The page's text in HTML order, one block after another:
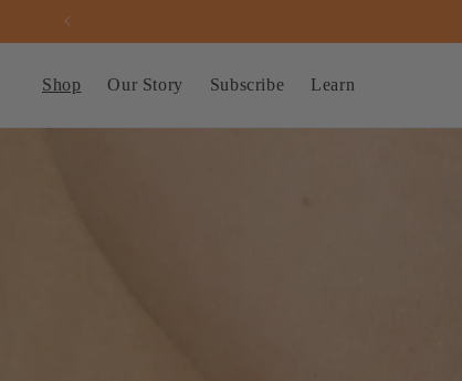
Skip to
Shop Our Story Subscribe Learn